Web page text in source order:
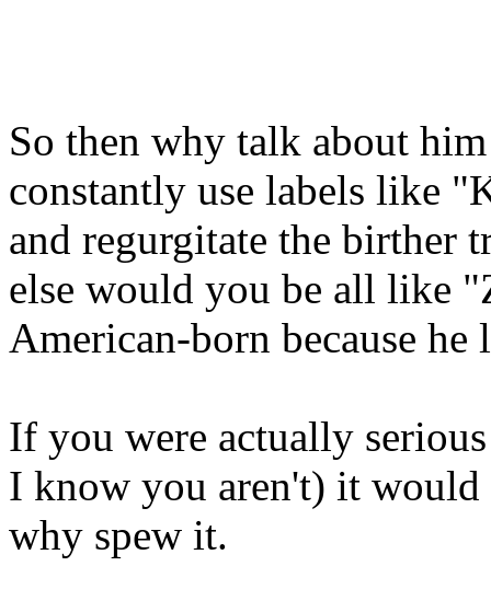
So then why talk about
constantly use labels like
and regurgitate the birther
else would you be all like
American-born because
If you were actually
I know you aren't) it would
why spew it.